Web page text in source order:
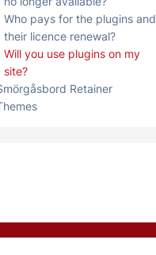
Who pays for the plugins and
their licence renewal?
Will you use plugins on my
site?
Retainer